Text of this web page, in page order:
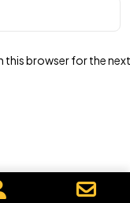
this browser for the next
Reserved.